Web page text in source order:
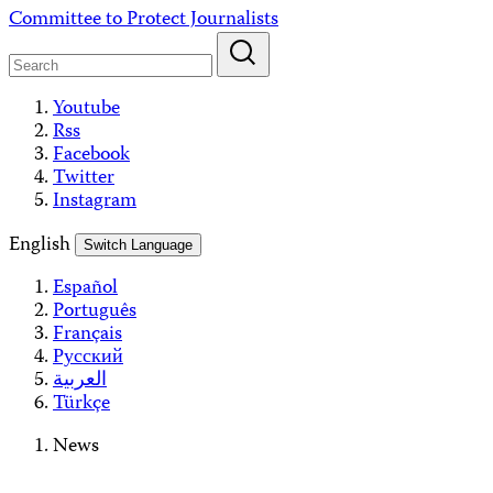
Skip
content
Committee to Protect Journalists
Youtube
Rss
Facebook
Twitter
Instagram
English
Switch Language
Español
Português
Français
Русский
العربية
Türkçe
News